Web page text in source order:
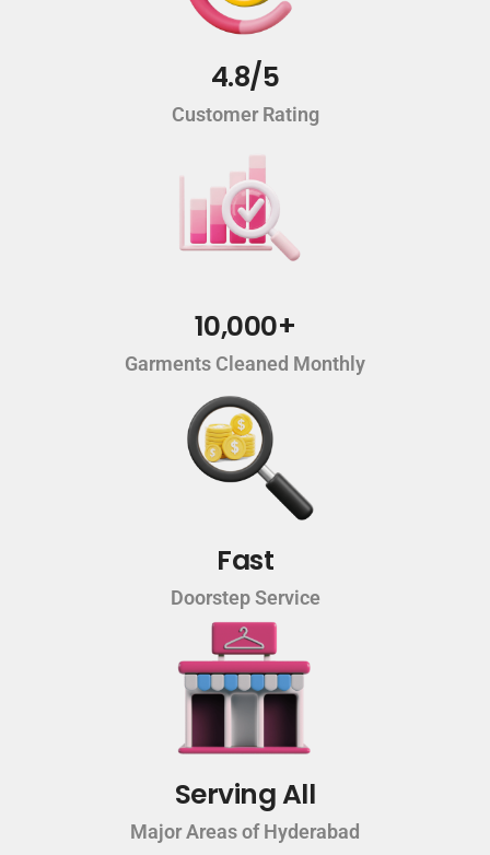
4.8/5
Customer Rating
10,000+
Garments Cleaned Monthly
Fast
Doorstep Service
Serving All
Major Areas of Hyderabad